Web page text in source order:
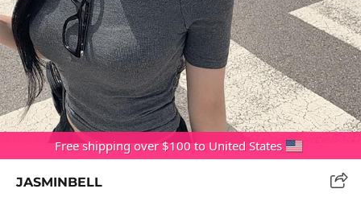
Free shipping over $100 to United States
JASMINBELL